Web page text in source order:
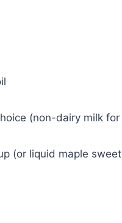
(non-dairy milk for
(or liquid maple